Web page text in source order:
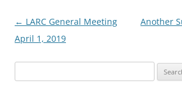
Post
navigation
← LARC General Meeting
April 1, 2019
Another
for: